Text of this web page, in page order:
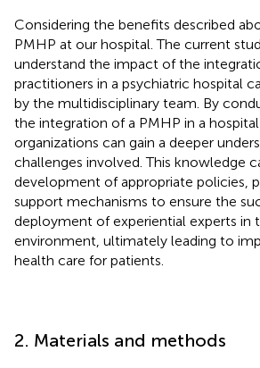
Considering the benefits described
PMHP at our hospital. The current
understand the impact of the
practitioners in a psychiatric hospital
by the multidisciplinary team. By
the integration of a PMHP in a
organizations can gain a deeper
challenges involved. This knowledge
development of appropriate policies,
support mechanisms to ensure the
deployment of experiential experts in
environment, ultimately leading to
health care for patients.
2. Materials and methods